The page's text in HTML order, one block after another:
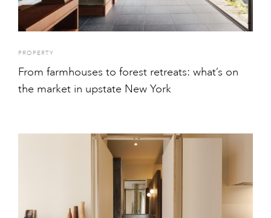
PROPERTY
From farmhouses to forest retreats: what’s on
the market in upstate New York